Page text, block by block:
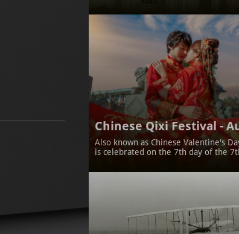
Chinese Qixi Festival -
Also known as Chinese Valentine's
is celebrated on the 7th day of the